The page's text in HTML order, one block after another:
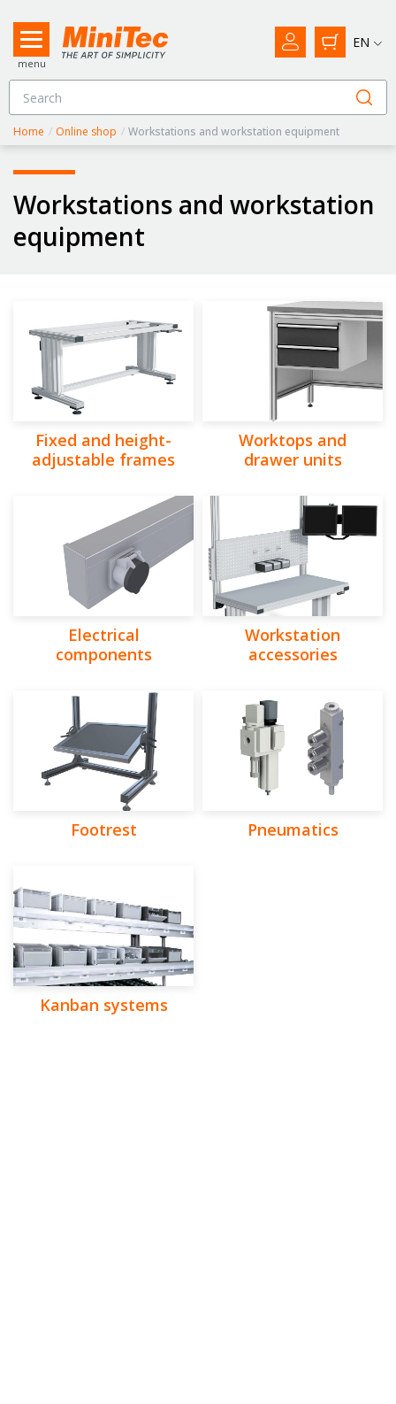
menu
EN
Home / Online shop / Workstations and workstation equipment
Workstations and workstation
equipment
Fixed and height-
adjustable frames
Worktops and
drawer units
Electrical
components
Workstation
accessories
Footrest Pneumatics
Kanban systems